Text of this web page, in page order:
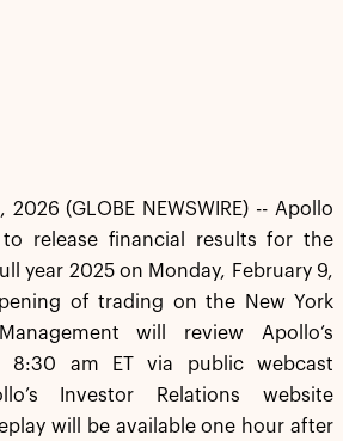
2026 (GLOBE NEWSWIRE) -- Apollo
to release financial results for the
year 2025 on Monday, February 9,
of trading on the New York
will review Apollo’s
8:30 am ET via public webcast
Investor Relations website
will be available one hour after